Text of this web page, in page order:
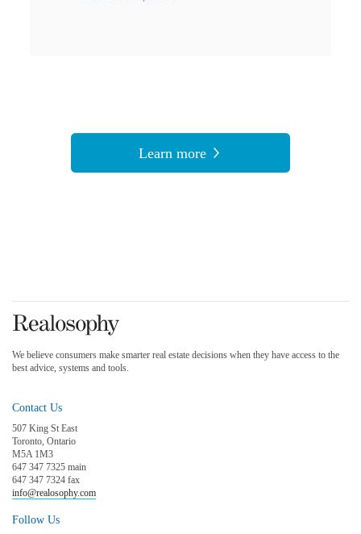
Learn more
We believe consumers make smarter real estate decisions when they have access to the
best advice, systems and tools.
Contact Us
507 King St East
Toronto, Ontario
M5A 1M3
647 347 7325 main
647 347 7324 fax
info@realosophy.com
Follow Us